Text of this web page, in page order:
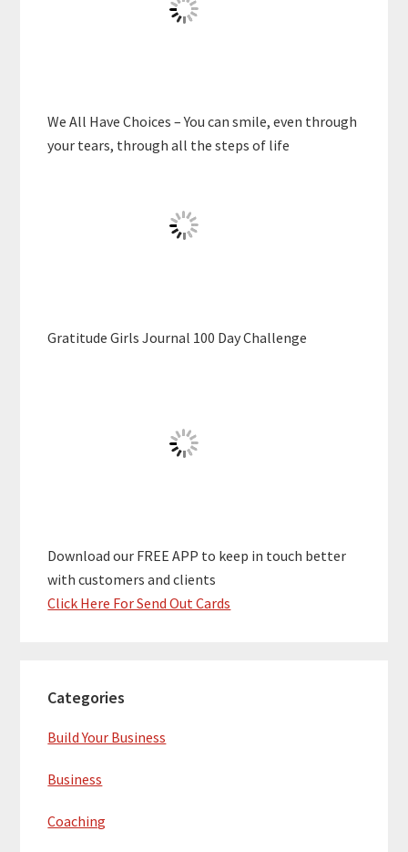
We All Have Choices – You can smile, even through
your tears, through all the steps of life
Gratitude Girls Journal 100 Day Challenge
Download our FREE APP to keep in touch better
with customers and clients
Click Here For Send Out Cards
Categories
Build Your Business
Business
Coaching